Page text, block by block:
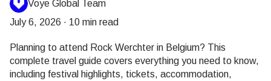
Voye Global Team
July 6, 2026 · 10 min read
Planning to attend Rock Werchter in Belgium? This
complete travel guide covers everything you need to know,
including festival highlights, tickets, accommodation,